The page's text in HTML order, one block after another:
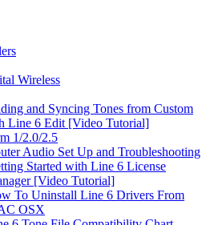
Wireless
and Syncing Tones from Custom
Line 6 Edit [Video Tutorial]
1/2.0/2.5
Audio Set Up and Troubleshooting
Started with Line 6 License
[Video Tutorial]
To Uninstall Line 6 Drivers From
OSX